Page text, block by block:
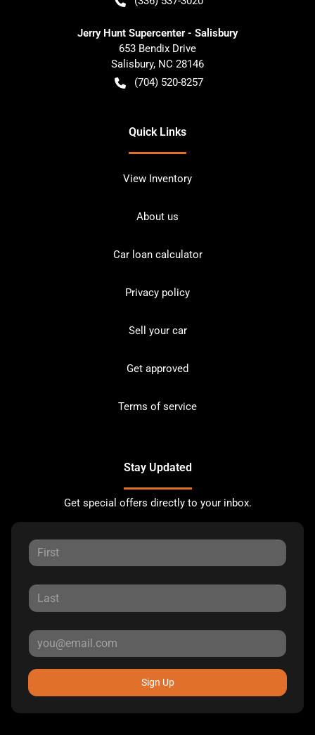
Jerry Hunt Supercenter - Salisbury
653 Bendix Drive
Salisbury, NC 28146
(704) 520-8257
Quick Links
View Inventory
About us
Car loan calculator
Privacy policy
Sell your car
Get approved
Terms of service
Stay Updated
Get special offers directly to your inbox.
Sign Up